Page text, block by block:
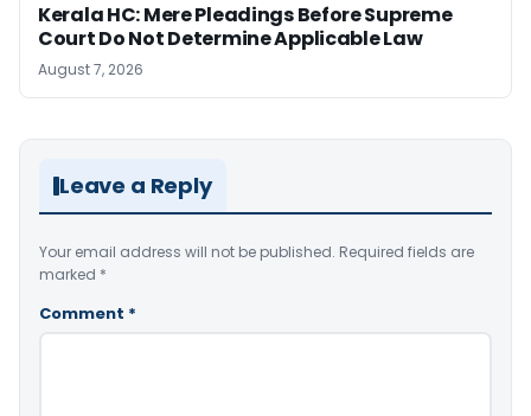
Kerala HC: Mere Pleadings Before Supreme
Court Do Not Determine Applicable Law
August 7, 2026
Leave a Reply
Your email address will not be published. Required fields are
marked *
Comment *